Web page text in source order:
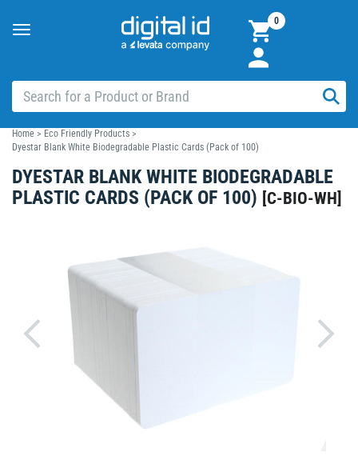
Toggle
0
Home > Eco Friendly Products >
Dyestar Blank White Biodegradable Plastic Cards (Pack of 100)
DYESTAR BLANK WHITE BIODEGRADABLE
PLASTIC CARDS (PACK OF 100) [C-BIO-WH]